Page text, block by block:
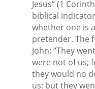
Jesus” (1
biblical
whether one is
pretender. The
John: “They
were not of us;
they would no
us: but they